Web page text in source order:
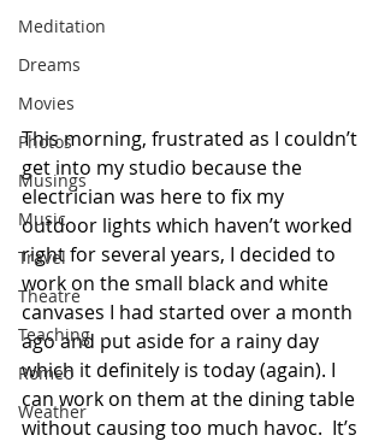
Meditation
Dreams
Movies
Photos
Musings
Music
Travel
Theatre
Teaching
Romeo
Weather
This morning, frustrated as I couldn’t
get into my studio because the
electrician was here to fix my
outdoor lights which haven’t worked
right for several years, I decided to
work on the small black and white
canvases I had started over a month
ago and put aside for a rainy day
which it definitely is today (again). I
can work on them at the dining table
without causing too much havoc.  It’s